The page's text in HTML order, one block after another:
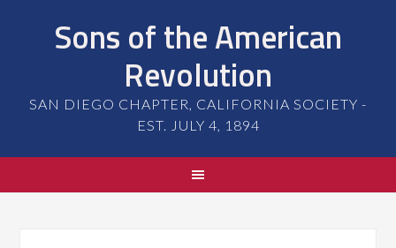
Sons of the American
Revolution
SAN DIEGO CHAPTER, CALIFORNIA SOCIETY -
EST. JULY 4, 1894